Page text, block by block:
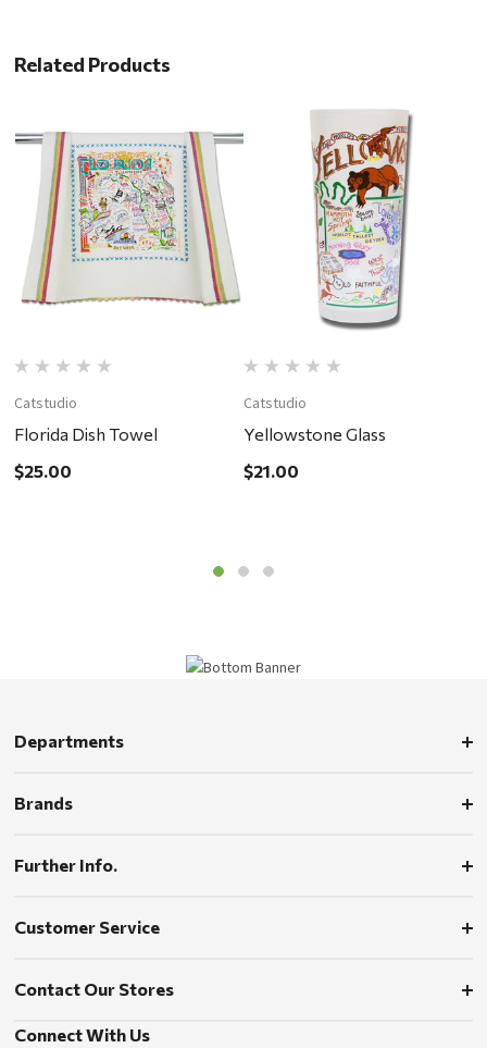
Related Products
Catstudio
Florida Dish Towel
$25.00
Catstudio
Yellowstone Glass
$21.00
Departments
Brands
Further Info.
Customer Service
Contact Our Stores
Connect With Us